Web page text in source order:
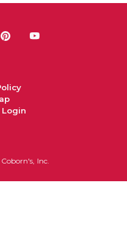
Login
Inc.